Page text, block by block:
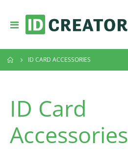
Toggle
Nav
ID CARD ACCESSORIES
ID Card
Accessories